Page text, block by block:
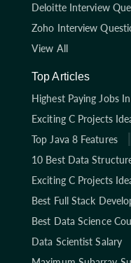
Deloitte Interview
Zoho Interview
View All
Top Articles
Highest Paying Jobs
Exciting C Projects
Top Java 8 Features
10 Best Data
Exciting C Projects
Best Full Stack
Best Data Science
Data Scientist Salary